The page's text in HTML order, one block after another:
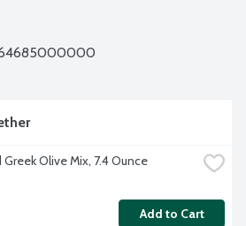
Greek Olive Mix, 7.4 Ounce
Add to Cart